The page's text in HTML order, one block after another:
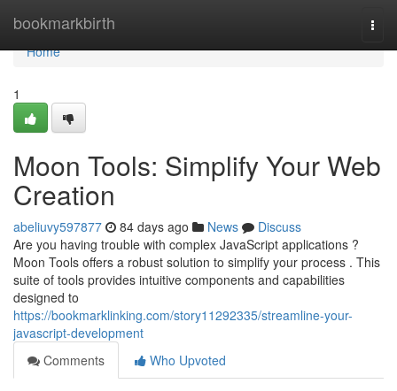
bookmarkbirth
Home
Home
1
Moon Tools: Simplify Your Web
Creation
abeliuvy597877 84 days ago News
Discuss
Are you having trouble with complex JavaScript applications ?
Moon Tools offers a robust solution to simplify your process . This
suite of tools provides intuitive components and capabilities
designed to
https://bookmarklinking.com/story11292335/streamline-your-
javascript-development
Comments
Who Upvoted